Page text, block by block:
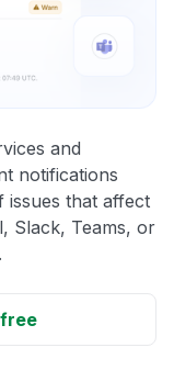
and
notifications
issues that affect
Slack, Teams, or